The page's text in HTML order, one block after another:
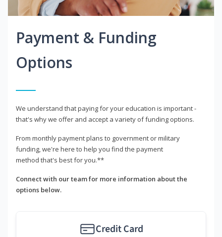
Payment & Funding
Options
We understand that paying for your education is important -
that's why we offer and accept a variety of funding options.
From monthly payment plans to government or military
funding, we're here to help you find the payment
method that's best for you.**
Connect with our team for more information about the
options below.
Credit Card